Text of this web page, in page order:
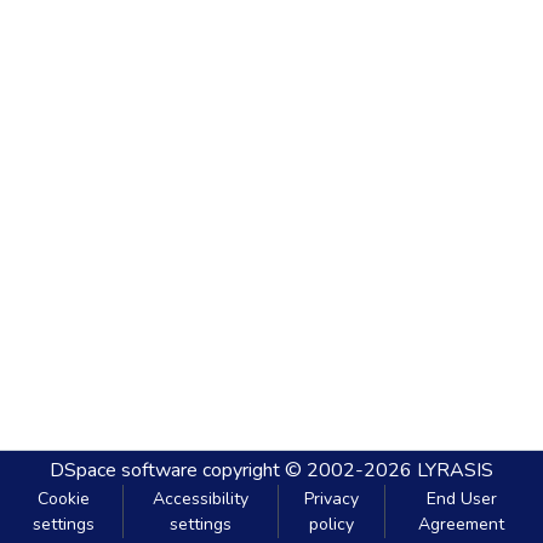
DSpace software copyright © 2002-2026 LYRASIS
Cookie
settings
Accessibility
settings
Privacy
policy
End User
Agreement